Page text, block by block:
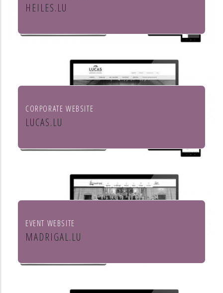
HEILES.LU
Heiles Fassaden & Heiles
CORPORATE WEBSITE
LUCAS.LU
Lucas SA
EVENT WEBSITE
MADRIGAL.LU
Le Madrigal de Luxembourg